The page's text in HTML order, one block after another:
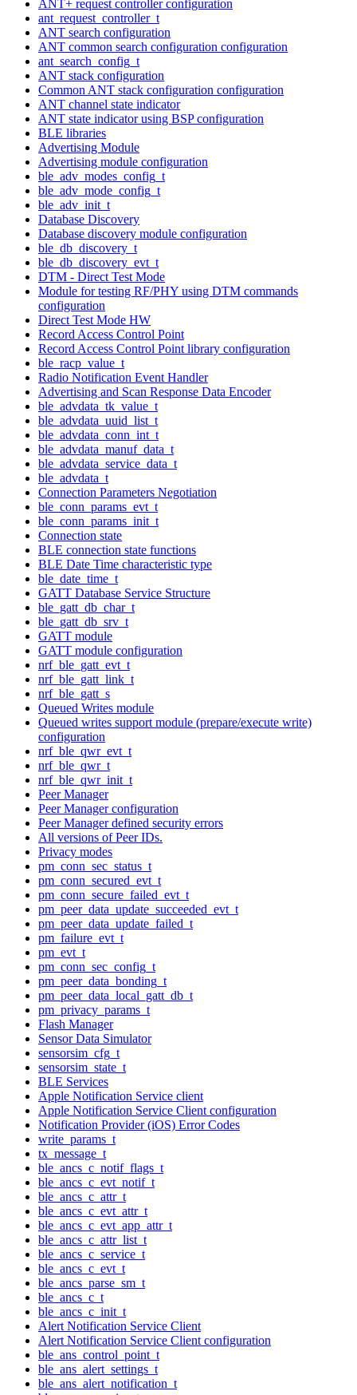
ANT+ request controller configuration
ant_request_controller_t
ANT search configuration
ANT common search configuration configuration
ant_search_config_t
ANT stack configuration
Common ANT stack configuration configuration
ANT channel state indicator
ANT state indicator using BSP configuration
BLE libraries
Advertising Module
Advertising module configuration
ble_adv_modes_config_t
ble_adv_mode_config_t
ble_adv_init_t
Database Discovery
Database discovery module configuration
ble_db_discovery_t
ble_db_discovery_evt_t
DTM - Direct Test Mode
Module for testing RF/PHY using DTM commands
configuration
Direct Test Mode HW
Record Access Control Point
Record Access Control Point library configuration
ble_racp_value_t
Radio Notification Event Handler
Advertising and Scan Response Data Encoder
ble_advdata_tk_value_t
ble_advdata_uuid_list_t
ble_advdata_conn_int_t
ble_advdata_manuf_data_t
ble_advdata_service_data_t
ble_advdata_t
Connection Parameters Negotiation
ble_conn_params_evt_t
ble_conn_params_init_t
Connection state
BLE connection state functions
BLE Date Time characteristic type
ble_date_time_t
GATT Database Service Structure
ble_gatt_db_char_t
ble_gatt_db_srv_t
GATT module
GATT module configuration
nrf_ble_gatt_evt_t
nrf_ble_gatt_link_t
nrf_ble_gatt_s
Queued Writes module
Queued writes support module (prepare/execute write)
configuration
nrf_ble_qwr_evt_t
nrf_ble_qwr_t
nrf_ble_qwr_init_t
Peer Manager
Peer Manager configuration
Peer Manager defined security errors
All versions of Peer IDs.
Privacy modes
pm_conn_sec_status_t
pm_conn_secured_evt_t
pm_conn_secure_failed_evt_t
pm_peer_data_update_succeeded_evt_t
pm_peer_data_update_failed_t
pm_failure_evt_t
pm_evt_t
pm_conn_sec_config_t
pm_peer_data_bonding_t
pm_peer_data_local_gatt_db_t
pm_privacy_params_t
Flash Manager
Sensor Data Simulator
sensorsim_cfg_t
sensorsim_state_t
BLE Services
Apple Notification Service client
Apple Notification Service Client configuration
Notification Provider (iOS) Error Codes
write_params_t
tx_message_t
ble_ancs_c_notif_flags_t
ble_ancs_c_evt_notif_t
ble_ancs_c_attr_t
ble_ancs_c_evt_attr_t
ble_ancs_c_evt_app_attr_t
ble_ancs_c_attr_list_t
ble_ancs_c_service_t
ble_ancs_c_evt_t
ble_ancs_parse_sm_t
ble_ancs_c_t
ble_ancs_c_init_t
Alert Notification Service Client
Alert Notification Service Client configuration
ble_ans_control_point_t
ble_ans_alert_settings_t
ble_ans_alert_notification_t